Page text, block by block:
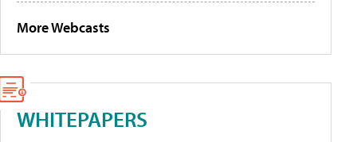
More Webcasts
WHITEPAPERS